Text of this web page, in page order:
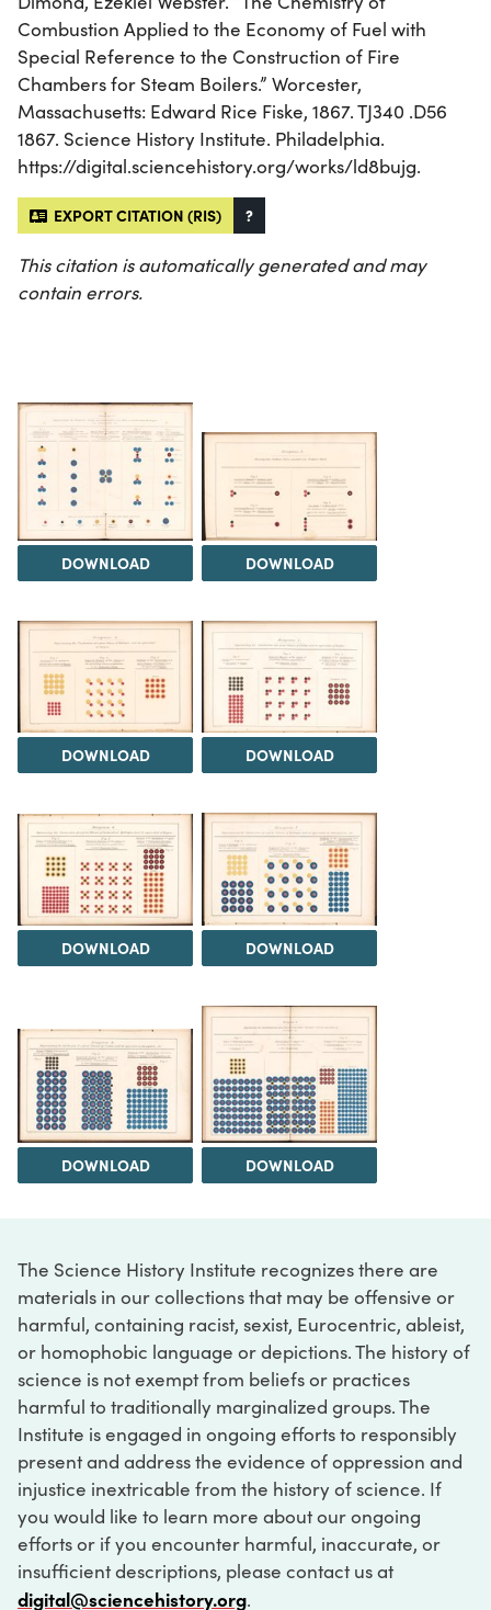
Combustion Applied to the Economy of Fuel with
Special Reference to the Construction of Fire
Chambers for Steam Boilers.” Worcester,
Massachusetts: Edward Rice Fiske, 1867. TJ340 .D56
1867. Science History Institute. Philadelphia.
https://digital.sciencehistory.org/works/ld8bujg.
EXPORT CITATION (RIS) ?
This citation is automatically generated and may
contain errors.
DOWNLOAD DOWNLOAD
DOWNLOAD DOWNLOAD
DOWNLOAD DOWNLOAD
DOWNLOAD DOWNLOAD
The Science History Institute recognizes there are
materials in our collections that may be offensive or
harmful, containing racist, sexist, Eurocentric, ableist,
or homophobic language or depictions. The history of
science is not exempt from beliefs or practices
harmful to traditionally marginalized groups. The
Institute is engaged in ongoing efforts to responsibly
present and address the evidence of oppression and
injustice inextricable from the history of science. If
you would like to learn more about our ongoing
efforts or if you encounter harmful, inaccurate, or
insufficient descriptions, please contact us at
digital@sciencehistory.org.